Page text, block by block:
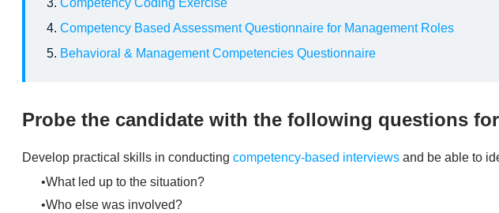
Competency Based Assessment Questionnaire for Management Roles
Behavioral & Management Competencies Questionnaire
Probe the candidate with the following questions
​Develop practical skills in conducting competency-based interviews and be able to
What led up to the situation?
Who else was involved?